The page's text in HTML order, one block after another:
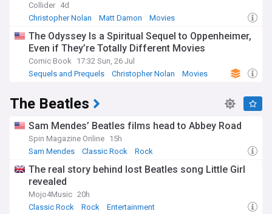
Collider 4d
Christopher Nolan
Matt Damon Movies
The Odyssey Is a Spiritual Sequel to Oppenheimer,
Even if They’re Totally Different Movies
Comic Book
17:32 Sun, 26 Jul
Sequels and Prequels
Christopher Nolan Movies
The Beatles
Sam Mendes’ Beatles films head to Abbey Road
Spin Magazine Online 15h
Sam Mendes
Classic Rock Rock
The real story behind lost Beatles song Little Girl
revealed
Mojo4Music 20h
Classic Rock
Rock Entertainment